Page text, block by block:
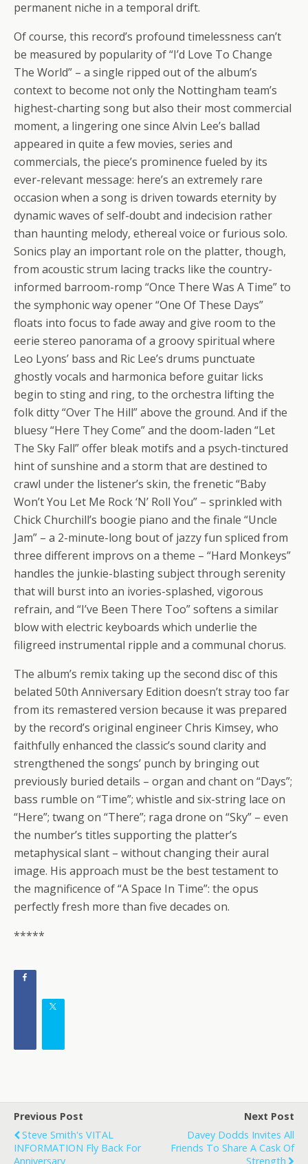
permanent niche in a temporal drift.
Of course, this record’s profound timelessness can’t
be measured by popularity of “I’d Love To Change
The World” – a single ripped out of the album’s
context to become not only the Nottingham team’s
highest-charting song but also their most commercial
moment, a lingering one since Alvin Lee’s ballad
appeared in quite a few movies, series and
commercials, the piece’s prominence fueled by its
ever-relevant message: here’s an extremely rare
occasion when a song is driven towards eternity by
dynamic waves of self-doubt and indecision rather
than haunting melody, ethereal voice or furious solo.
Sonics play an important role on the platter, though,
from acoustic strum lacing tracks like the country-
informed barroom-romp “Once There Was A Time” to
the symphonic way opener “One Of These Days”
floats into focus to fade away and give room to the
eerie stereo panorama of a groovy spiritual where
Leo Lyons’ bass and Ric Lee’s drums punctuate
ghostly vocals and harmonica before guitar licks
begin to sting and ring, to the orchestra lifting the
folk ditty “Over The Hill” above the ground. And if the
bluesy “Here They Come” and the doom-laden “Let
The Sky Fall” offer bleak motifs and a psych-tinctured
hint of sunshine and a storm that are destined to
crawl under the listener’s skin, the frenetic “Baby
Won’t You Let Me Rock ‘N’ Roll You” – sprinkled with
Chick Churchill’s boogie piano and the finale “Uncle
Jam” – a 2-minute-long bout of jazzy fun spliced from
three different improvs on a theme – “Hard Monkeys”
handles the junkie-blasting subject through serenity
that will burst into an ivories-splashed, vigorous
refrain, and “I’ve Been There Too” softens a similar
blow with electric keyboards which underlie the
filigreed instrumental ripple and a communal chorus.
The album’s remix taking up the second disc of this
belated 50th Anniversary Edition doesn’t stray too far
from its remastered version because it was prepared
by the record’s original engineer Chris Kimsey, who
faithfully enhanced the classic’s sound clarity and
strengthened the songs’ punch by bringing out
previously buried details – organ and chant on “Days”;
bass rumble on “Time”; whistle and six-string lace on
“Here”; twang on “There”; raga drone on “Sky” – even
the number’s titles supporting the platter’s
metaphysical slant – without changing their aural
image. His approach must be the best testament to
the magnificence of “A Space In Time”: the opus
perfectly fresh more than five decades on.
*****
Previous Post
Steve Smith's VITAL
INFORMATION Fly Back For
Anniversary
Next Post
Davey Dodds Invites All
Friends To Share A Cask Of
Strength